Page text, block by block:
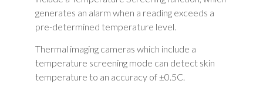
generates an alarm when a reading exceeds a
pre-determined temperature level.
Thermal imaging cameras which include a
temperature screening mode can detect skin
temperature to an accuracy of ±0.5C.